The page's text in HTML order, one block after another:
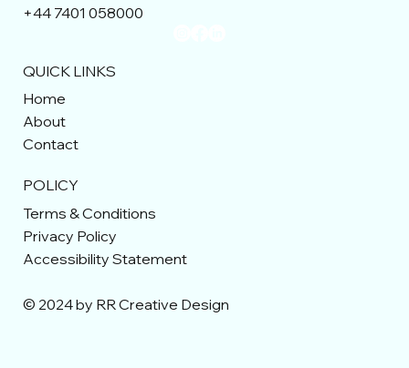
+44 7401 058000
QUICK LINKS
Home
About
Contact
POLICY
Terms & Conditions
Privacy Policy
Accessibility Statement
© 2024 by RR Creative Design